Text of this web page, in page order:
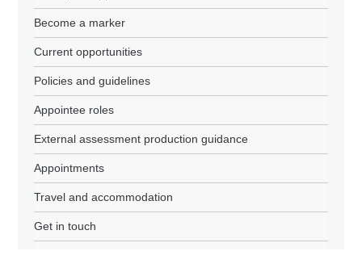
Become a marker
Current opportunities
Policies and guidelines
Appointee roles
External assessment production guidance
Appointments
Travel and accommodation
Get in touch